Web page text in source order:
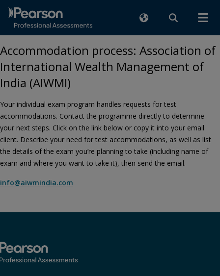
Accommodation process: Association of
International Wealth Management of
India (AIWMI)
Your individual exam program handles requests for test
accommodations. Contact the programme directly to determine
your next steps. Click on the link below or copy it into your email
client. Describe your need for test accommodations, as well as list
the details of the exam you’re planning to take (including name of
exam and where you want to take it), then send the email.
info@aiwmindia.com